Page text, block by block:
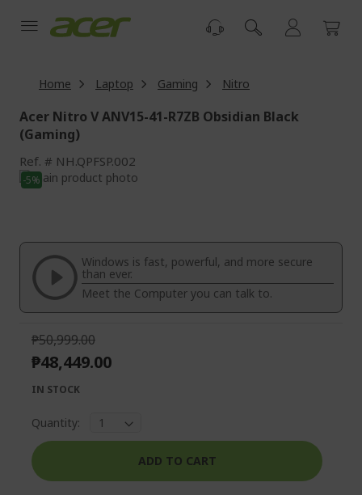
Home Laptop Gaming Nitro
Acer Nitro V ANV15-41-R7ZB Obsidian Black
(Gaming)
Ref. NH.QPFSP.002
Skip
to
of
images
gallery
-5%
Skip
beginning
the
images
gallery
Windows is fast, powerful, and more secure
than ever.
Meet the Computer you can talk to.
₱50,999.00
₱48,449.00
IN STOCK
Quantity:
ADD TO CART